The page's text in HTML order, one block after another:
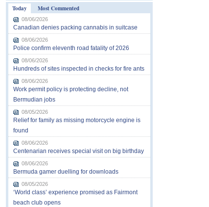
Today
Most Commented
08/06/2026
Canadian denies packing cannabis in suitcase
08/06/2026
Police confirm eleventh road fatality of 2026
08/06/2026
Hundreds of sites inspected in checks for fire ants
08/06/2026
Work permit policy is protecting decline, not
Bermudian jobs
08/05/2026
Relief for family as missing motorcycle engine is
found
08/06/2026
Centenarian receives special visit on big birthday
08/06/2026
Bermuda gamer duelling for downloads
08/05/2026
‘World class’ experience promised as Fairmont
beach club opens